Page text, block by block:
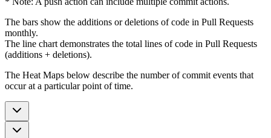
The bars show the additions or deletions of code in Pull Requests
monthly.
The line chart demonstrates the total lines of code in Pull Requests
(additions + deletions).
The Heat Maps below describe the number of commit events that
occur at a particular point of time.